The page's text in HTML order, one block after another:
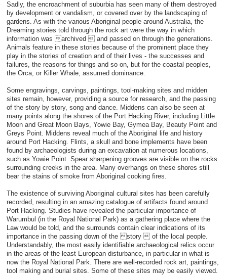
Sadly, the encroachment of suburbia has seen many of them destroyed
by development or vandalism, or covered over by the landscaping of
gardens. As with the various Aboriginal people around Australia, the
Dreaming stories told through the rock art were the way in which
information was archived  and passed on through the generations.
Animals feature in these stories because of the prominent place they
play in the stories of creation and of their lives - the successes and
failures, the reasons for things and so on, but for the coastal peoples,
the Orca, or Killer Whale, assumed dominance.
Some engravings, carvings, paintings, tool-making sites and midden
sites remain, however, providing a source for research, and the passing
of the story by story, song and dance. Middens can also be seen at
many points along the shores of the Port Hacking River, including Little
Moon and Great Moon Bays, Yowie Bay, Gymea Bay, Beauty Point and
Greys Point. Middens reveal much of the Aboriginal life and history
around Port Hacking. Flints, a skull and bone implements have been
found by archaeologists during an excavation at numerous locations,
such as Yowie Point. Spear sharpening grooves are visible on the rocks
surrounding creeks in the area. Many overhangs on these shores still
bear the stains of smoke from Aboriginal cooking fires.
The existence of surviving Aboriginal cultural sites has been carefully
recorded, resulting in an amazing catalogue of artifacts found around
Port Hacking. Studies have revealed the particular importance of
Warumbul (in the Royal National Park) as a gathering place where the
Law would be told, and the surrounds contain clear indications of its
importance in the passing down of the story  of the local people.
Understandably, the most easily identifiable archaeological relics occur
in the areas of the least European disturbance, in particular in what is
now the Royal National Park. There are well-recorded rock art, paintings,
tool making and burial sites. Some of these sites may be easily viewed.